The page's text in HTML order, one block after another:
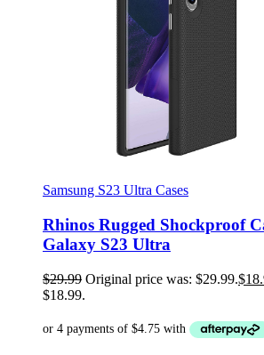
Samsung S23 Ultra Cases
Rhinos Rugged Shockproof
Galaxy S23 Ultra
$29.99 Original price was: $29.99.$
$18.99.